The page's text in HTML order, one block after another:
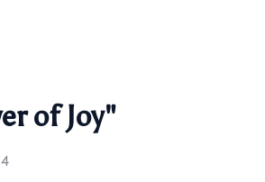
of Joy"